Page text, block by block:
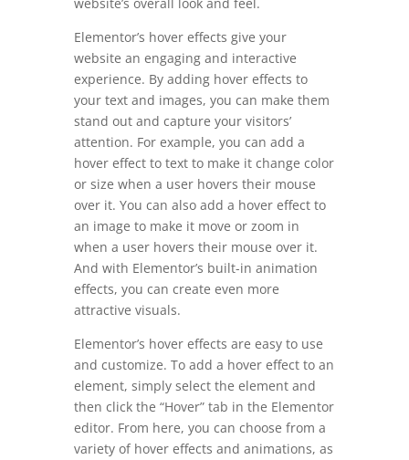
Elementor’s hover effects give your
website an engaging and interactive
experience. By adding hover effects to
your text and images, you can make them
stand out and capture your visitors’
attention. For example, you can add a
hover effect to text to make it change color
or size when a user hovers their mouse
over it. You can also add a hover effect to
an image to make it move or zoom in
when a user hovers their mouse over it.
And with Elementor’s built-in animation
effects, you can create even more
attractive visuals.
Elementor’s hover effects are easy to use
and customize. To add a hover effect to an
element, simply select the element and
then click the “Hover” tab in the Elementor
editor. From here, you can choose from a
variety of hover effects and animations, as